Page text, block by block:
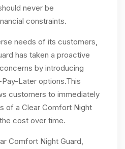
never be
constraints.
needs of its customers,
has taken a proactive
by introducing
Later options.This
customers to immediately
of a Clear Comfort Night
cost over time.
Comfort Night Guard,